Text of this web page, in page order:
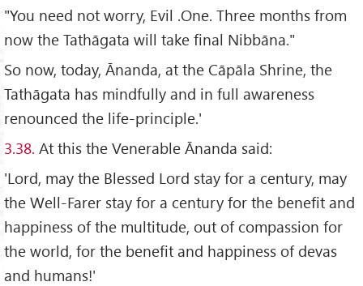
"You need not worry, Evil .One. Three months from
now the Tathāgata will take final Nibbāna."
So now, today, Ānanda, at the Cāpāla Shrine, the
Tathāgata has mindfully and in full awareness
renounced the life-principle.'
3.38. At this the Venerable Ānanda said:
'Lord, may the Blessed Lord stay for a century, may
the Well-Farer stay for a century for the benefit and
happiness of the multitude, out of compassion for
the world, for the benefit and happiness of devas
and humans!'